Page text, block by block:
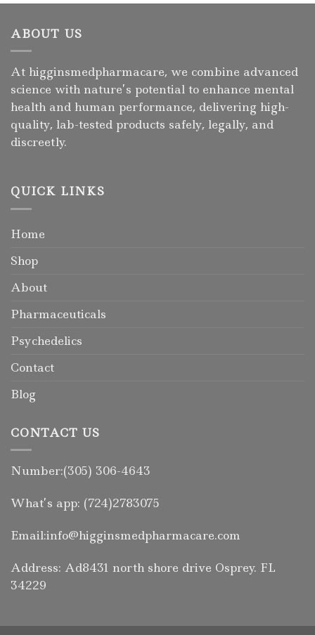
ABOUT US
At higginsmedpharmacare, we combine advanced
science with nature’s potential to enhance mental
health and human performance, delivering high-
quality, lab-tested products safely, legally, and
discreetly.
QUICK LINKS
Home
Shop
About
Pharmaceuticals
Psychedelics
Contact
Blog
CONTACT US
Number:(305) 306-4643
What’s app: (724)2783075
Email:info@higginsmedpharmacare.com
Address: Ad8431 north shore drive Osprey. FL
34229